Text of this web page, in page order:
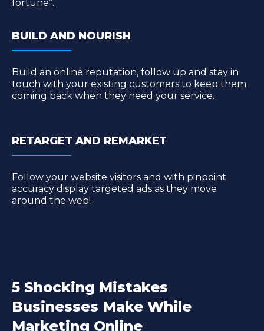
fortune”.
BUILD AND NOURISH
Build an online reputation, follow up and stay in
touch with your existing customers to keep them
coming back when they need your service.
RETARGET AND REMARKET
Follow your website visitors and with pinpoint
accuracy display targeted ads as they move
around the web!
5 Shocking Mistakes
Businesses Make While
Marketing Online